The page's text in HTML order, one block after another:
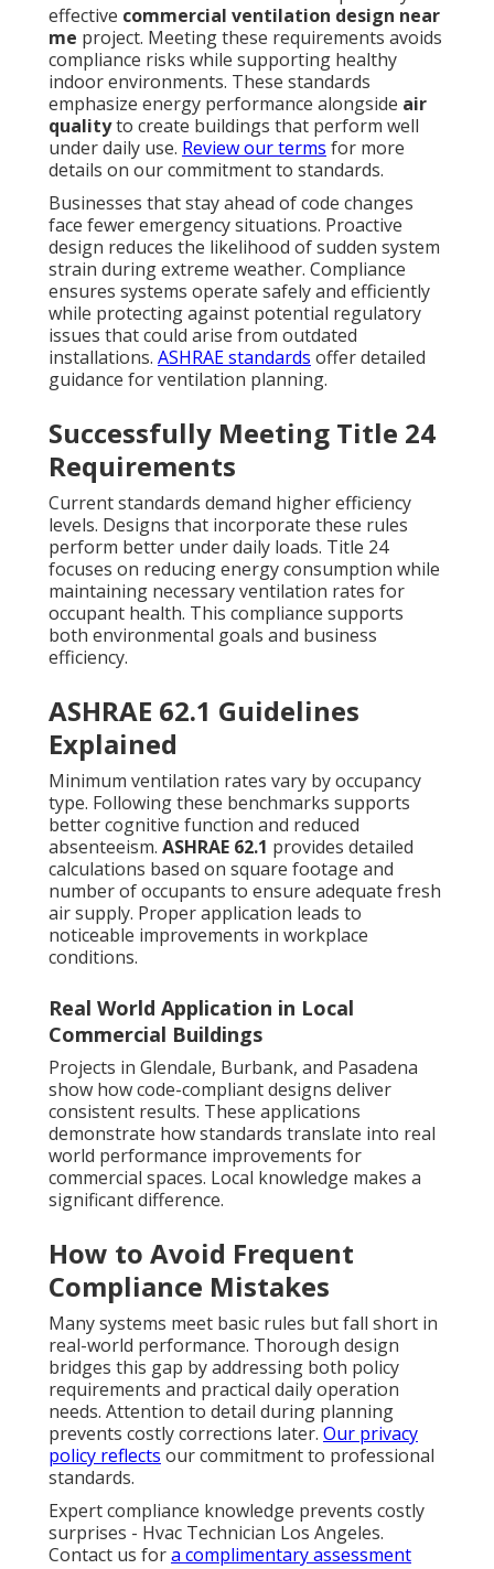
effective commercial ventilation design near
me project. Meeting these requirements avoids
compliance risks while supporting healthy
indoor environments. These standards
emphasize energy performance alongside air
qualityto create buildings that perform well
under daily use. Review our terms for more
details on our commitment to standards.
Businesses that stay ahead of code changes
face fewer emergency situations. Proactive
design reduces the likelihood of sudden system
strain during extreme weather. Compliance
ensures systems operate safely and efficiently
while protecting against potential regulatory
issues that could arise from outdated
installations. ASHRAE standards offer detailed
guidance for ventilation planning.
Successfully Meeting Title 24
Requirements
Current standards demand higher efficiency
levels. Designs that incorporate these rules
perform better under daily loads. Title 24
focuses on reducing energy consumption while
maintaining necessary ventilation rates for
occupant health. This compliance supports
both environmental goals and business
efficiency.
ASHRAE 62.1 Guidelines
Explained
Minimum ventilation rates vary by occupancy
type. Following these benchmarks supports
better cognitive function and reduced
absenteeism. ASHRAE 62.1 provides detailed
calculations based on square footage and
number of occupants to ensure adequate fresh
air supply. Proper application leads to
noticeable improvements in workplace
conditions.
Real World Application in Local
Commercial Buildings
Projects in Glendale, Burbank, and Pasadena
show how code-compliant designs deliver
consistent results. These applications
demonstrate how standards translate into real
world performance improvements for
commercial spaces. Local knowledge makes a
significant difference.
How to Avoid Frequent
Compliance Mistakes
Many systems meet basic rules but fall short in
real-world performance. Thorough design
bridges this gap by addressing both policy
requirements and practical daily operation
needs. Attention to detail during planning
prevents costly corrections later. Our privacy
policy reflects our commitment to professional
standards.
Expert compliance knowledge prevents costly
surprises - Hvac Technician Los Angeles.
Contact us fora complimentary assessment